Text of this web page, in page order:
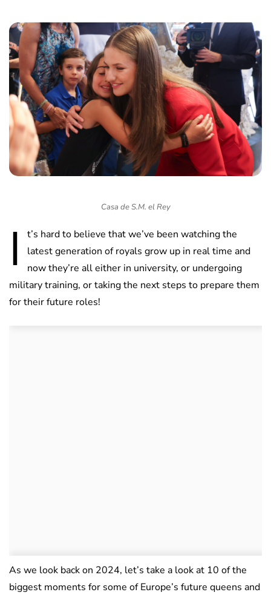
Casa de S.M. el Rey
I
t’s hard to believe that we’ve been watching the
latest generation of royals grow up in real time and
now they’re all either in university, or undergoing
military training, or taking the next steps to prepare them
for their future roles!
As we look back on 2024, let’s take a look at 10 of the
biggest moments for some of Europe’s future queens and